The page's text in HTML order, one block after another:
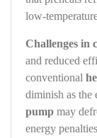
Challenges in
and reduced
conventional
diminish as the
pump may
energy